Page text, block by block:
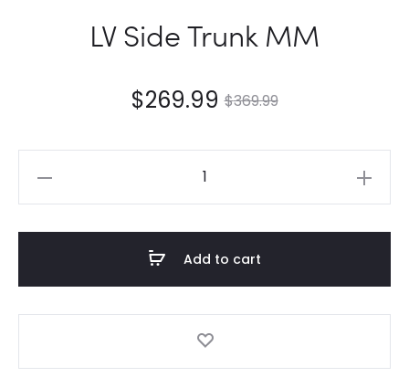
LV Side Trunk MM
$369.99
$269.99
Add to cart